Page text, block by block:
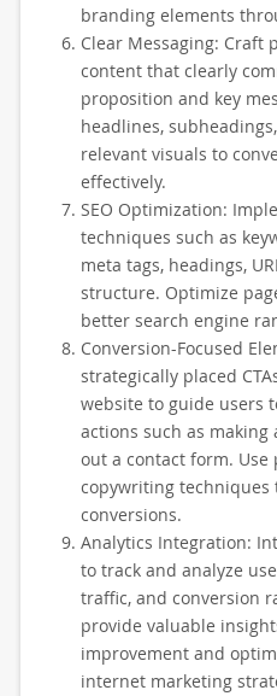
branding elements
Clear Messaging: Craft
content that clearly
proposition and key
headlines,
relevant visuals to
effectively.
SEO Optimization:
techniques such as
meta tags, headings,
structure. Optimize
better search engine
Conversion-Focused
strategically placed
website to guide users
actions such as
out a contact form. Use
copywriting techniques
conversions.
Analytics Integration:
to track and analyze
traffic, and conversion
provide valuable
improvement and
internet marketing